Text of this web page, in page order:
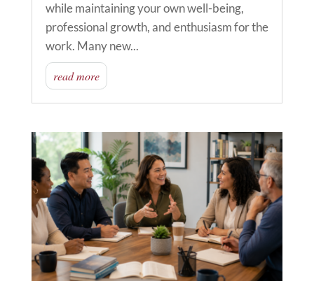
while maintaining your own well-being,
professional growth, and enthusiasm for the
work. Many new...
read more